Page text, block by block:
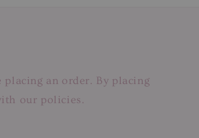
placing an order. By placing
our policies.